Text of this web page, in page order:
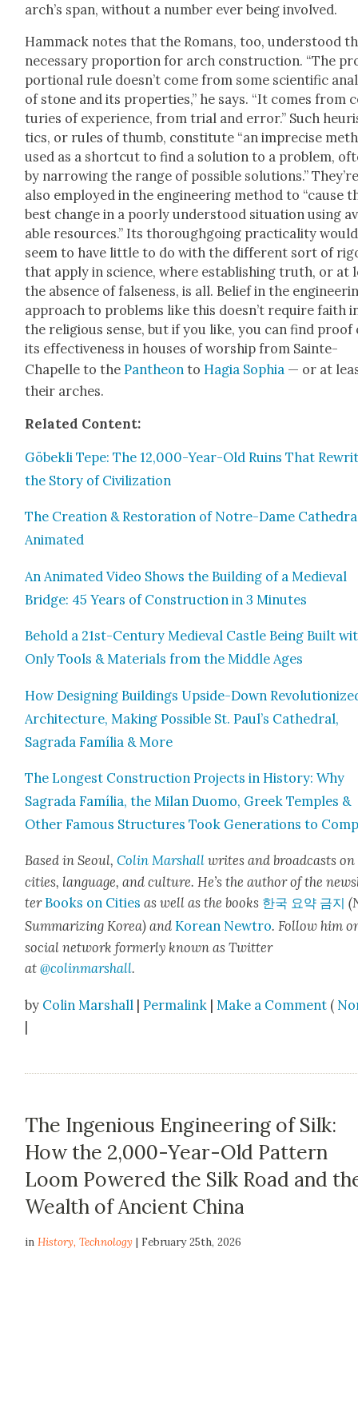
arch’s span, with­out a num­ber ever being involved.
Ham­mack notes that the Romans, too, under­stood
nec­es­sary pro­por­tion for arch con­struc­tion. “The
por­tion­al rule does­n’t come from some sci­en­tif­ic
of stone and its prop­er­ties,” he says. “It comes from
turies of expe­ri­ence, from tri­al and error.” Such
tics, or rules of thumb, con­sti­tute “an impre­cise
used as a short­cut to find a solu­tion to a prob­lem,
by nar­row­ing the range of pos­si­ble solu­tions.”
also employed in the engi­neer­ing method to “cause
best change in a poor­ly under­stood sit­u­a­tion using
able resources.” Its thor­ough­go­ing prac­ti­cal­i­ty would
seem to have lit­tle to do with the dif­fer­ent sort of
that apply in sci­ence, where estab­lish­ing truth, or at
the absence of false­ness, is all. Belief in the
approach to prob­lems like this does­n’t require faith
the reli­gious sense, but if you like, you can find proof
its effec­tive­ness in hous­es of wor­ship from Sainte-
Chapelle to thePan­theon to Hagia Sophia — or at
their arch­es.
Relat­ed Con­tent:
Göbek­li Tepe: The 12,000-Year-Old Ruins That
the Sto­ry of Civ­i­liza­tion
The Cre­ation & Restora­tion of Notre-Dame
Ani­mat­ed
An Ani­mat­ed Video Shows the Build­ing of a Medieval
Bridge: 45 Years of Con­struc­tion in 3 Min­utes
Behold a 21st-Cen­tu­ry Medieval Cas­tle Being Built
Only Tools & Mate­ri­als from the Mid­dle Ages
How Design­ing Build­ings Upside-Down
Archi­tec­ture, Mak­ing Pos­si­ble St. Paul’s Cathe­dral,
Sagra­da Família & More
The Longest Con­struc­tion Projects in His­to­ry: Why
Sagra­da Família, the Milan Duo­mo, Greek Tem­ples &
Oth­er Famous Struc­tures Took Gen­er­a­tions to
Based in Seoul,Col­in Marshall writes and broad­casts on
cities, lan­guage, and cul­ture. He’s the author of the
ter Books on Cities as well as the books 한국 요약 금지
Sum­ma­riz­ing Korea) andKore­an Newtro. Fol­low him
social net­work for­mer­ly known as Twit­ter
at@colinmarshall.
by Colin Marshall |Permalink | Make a Comment (
|
The Ingenious Engineering of Silk:
How the 2,000-Year-Old Pattern
Loom Powered the Silk Road and
Wealth of Ancient China
inHistory,Technology | February 25th, 2026